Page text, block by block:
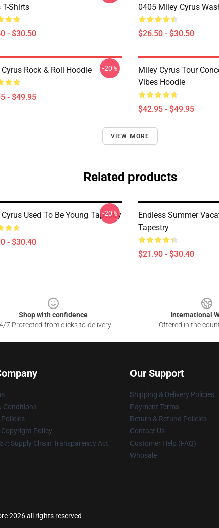
T-Shirts
- $30.50
0405 Miley Cyrus
$26.50 - $30.50
Rock & Roll Hoodie
- $49.95
-20%
Miley Cyrus Tour
Vibes Hoodie
$42.95 - $49.95
VIEW MORE
Related products
Used To Be Young Tapestry
- $30.40
-20%
Endless Summer
Tapestry
$21.90 - $30.40
Shop with confidence
7 Protected from clicks to delivery
International
Offered in the
Conditions
Copyright Policy
Supply Chain Transparency Act
Our Support
Shipping & Delivery Policies
Payment Terms
Return & Refund Policies
Contact Us
Customer Help (FAQ)
Whosale
2026 all rights reserved